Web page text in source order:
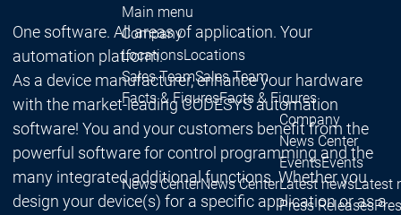
Main menu
Company
LocationsLocations
Sales TeamSales Team
Facts & FiguresFacts & Figures
News CenterNews Center
Company
News Center
EventsEvents
Latest newsLatest
Press Releases
One software. All areas of application. Your
automation platform.
As a device manufacturer, enhance your hardware
with the market-leading CODESYS automation
software! You and your customers benefit from the
powerful software for control programming and the
many integrated additional functions. Whether you
design your device(s) for a specific application or as a